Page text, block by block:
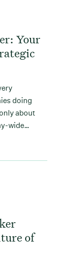
Your
doing
about
wide…
of